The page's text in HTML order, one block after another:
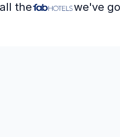
the we've